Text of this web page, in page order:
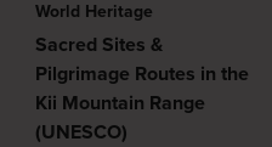
World Heritage
Sacred Sites &
Pilgrimage Routes in the
Kii Mountain Range
(UNESCO)